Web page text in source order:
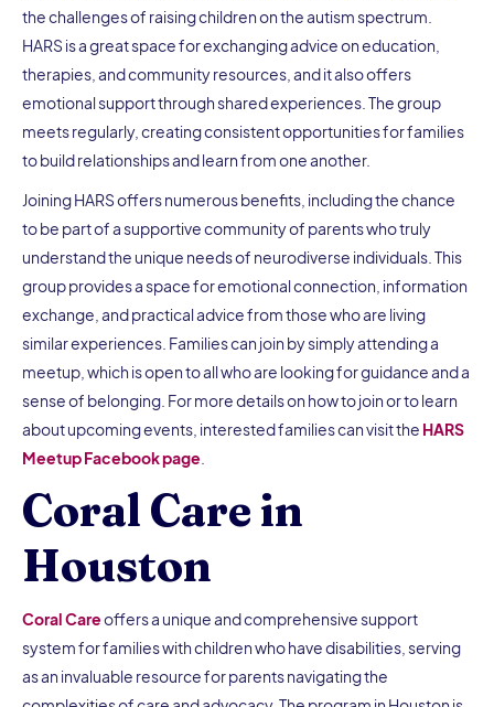
the challenges of raising children on the autism spectrum.
HARS is a great space for exchanging advice on education,
therapies, and community resources, and it also offers
emotional support through shared experiences. The group
meets regularly, creating consistent opportunities for families
to build relationships and learn from one another.
Joining HARS offers numerous benefits, including the chance
to be part of a supportive community of parents who truly
understand the unique needs of neurodiverse individuals. This
group provides a space for emotional connection, information
exchange, and practical advice from those who are living
similar experiences. Families can join by simply attending a
meetup, which is open to all who are looking for guidance and a
sense of belonging. For more details on how to join or to learn
about upcoming events, interested families can visit the HARS
Meetup Facebook page
Coral Care in
Houston
Coral Careoffers a unique and comprehensive support
system for families with children who have disabilities, serving
as an invaluable resource for parents navigating the